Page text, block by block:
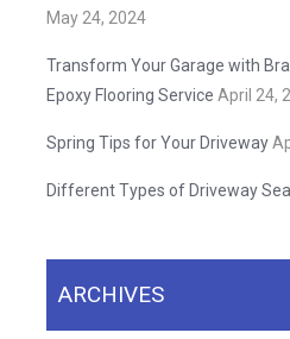
May 24, 2024
Transform Your Garage with
Epoxy Flooring Service April 24,
Spring Tips for Your Driveway
Different Types of Driveway
ARCHIVES